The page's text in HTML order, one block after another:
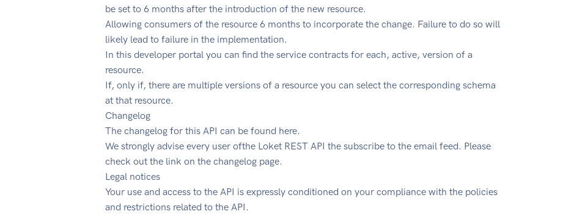
be set to 6 months after the introduction of the new resource.
Allowing consumers of the resource 6 months to incorporate the change. Failure to do so will
likely lead to failure in the implementation.
In this developer portal you can find the service contracts for each, active, version of a
resource.
If, only if, there are multiple versions of a resource you can select the corresponding schema
at that resource.
Changelog
The changelog for this API can be found here.
We strongly advise every user ofthe Loket REST API the subscribe to the email feed. Please
check out the link on the changelog page.
Legal notices
Your use and access to the API is expressly conditioned on your compliance with the policies
and restrictions related to the API.